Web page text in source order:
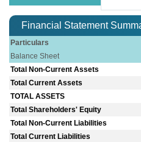
Financial Statement
Particulars
Balance Sheet
Total Non-Current Assets
Total Current Assets
TOTAL ASSETS
Total Shareholders' Equity
Total Non-Current Liabilities
Total Current Liabilities